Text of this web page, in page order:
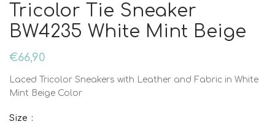
Tricolor Tie Sneaker
BW4235 White Mint Beige
€66,90
Laced Tricolor Sneakers with Leather and Fabric in White
Mint Beige Color
Size